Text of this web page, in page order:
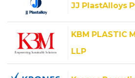
JJ PlastAlloys
KBM PLASTIC
LLP